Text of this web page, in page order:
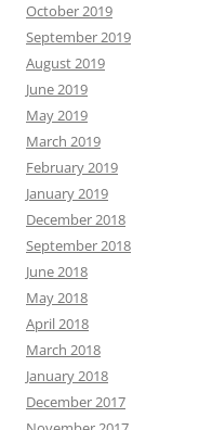
October 2019
September 2019
August 2019
June 2019
May 2019
March 2019
February 2019
January 2019
December 2018
September 2018
June 2018
May 2018
April 2018
March 2018
January 2018
December 2017